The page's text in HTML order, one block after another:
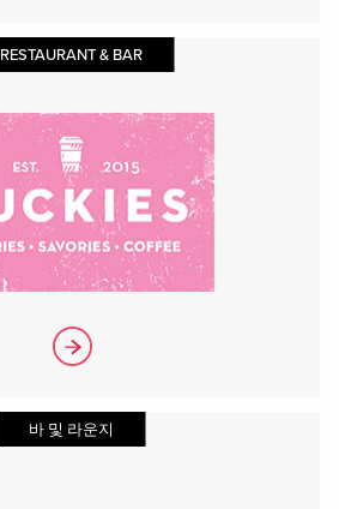
RESTAURANT & BAR
바 및 라운지